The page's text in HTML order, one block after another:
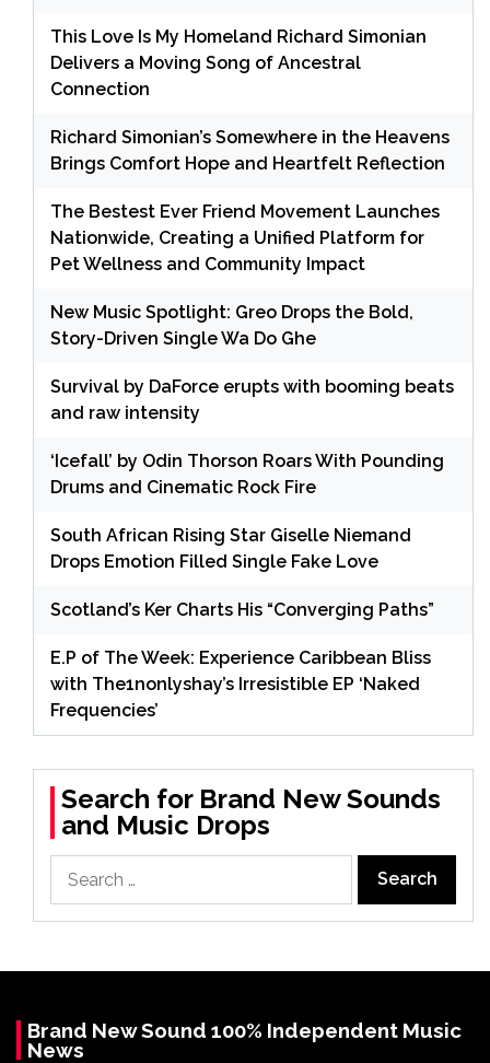
This Love Is My Homeland Richard Simonian
Delivers a Moving Song of Ancestral
Connection
Richard Simonian’s Somewhere in the Heavens
Brings Comfort Hope and Heartfelt Reflection
The Bestest Ever Friend Movement Launches
Nationwide, Creating a Unified Platform for
Pet Wellness and Community Impact
New Music Spotlight: Greo Drops the Bold,
Story-Driven Single Wa Do Ghe
Survival by DaForce erupts with booming beats
and raw intensity
‘Icefall’ by Odin Thorson Roars With Pounding
Drums and Cinematic Rock Fire
South African Rising Star Giselle Niemand
Drops Emotion Filled Single Fake Love
Scotland’s Ker Charts His “Converging Paths”
E.P of The Week: Experience Caribbean Bliss
with The1nonlyshay’s Irresistible EP ‘Naked
Frequencies’
Search for Brand New Sounds
and Music Drops
for:
Brand New Sound 100% Independent Music
News